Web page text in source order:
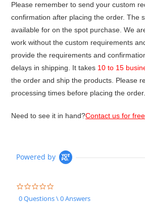
Please remember to send your custom
confirmation after placing the order. The
available for on the spot purchase. We
work without the custom requirements
provide the requirements and
delays in shipping. It takes 10 to 15
the order and ship the products. Please
processing times before placing the order.
Need to see it in hand?Contact us for
Powered by
star
rating
0 Questions \ 0 Answers